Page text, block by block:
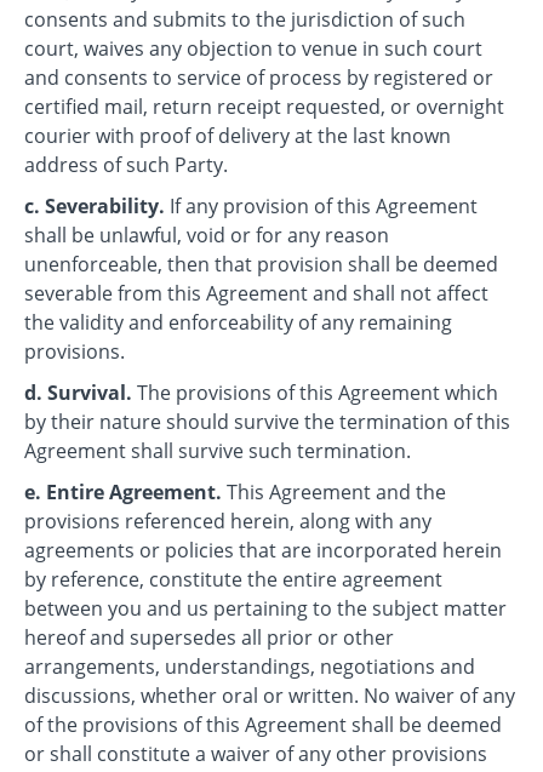
consents and submits to the jurisdiction of such
court, waives any objection to venue in such court
and consents to service of process by registered or
certified mail, return receipt requested, or overnight
courier with proof of delivery at the last known
address of such Party.
c. Severability. If any provision of this Agreement
shall be unlawful, void or for any reason
unenforceable, then that provision shall be deemed
severable from this Agreement and shall not affect
the validity and enforceability of any remaining
provisions.
d. Survival. The provisions of this Agreement which
by their nature should survive the termination of this
Agreement shall survive such termination.
e. Entire Agreement. This Agreement and the
provisions referenced herein, along with any
agreements or policies that are incorporated herein
by reference, constitute the entire agreement
between you and us pertaining to the subject matter
hereof and supersedes all prior or other
arrangements, understandings, negotiations and
discussions, whether oral or written. No waiver of any
of the provisions of this Agreement shall be deemed
or shall constitute a waiver of any other provisions